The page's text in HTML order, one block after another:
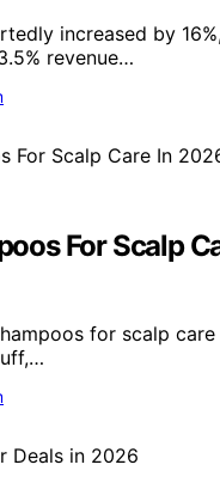
increased by
revenue…
For Scalp
for scalp care